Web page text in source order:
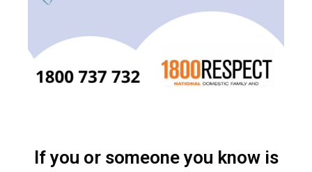
If you or someone you know is